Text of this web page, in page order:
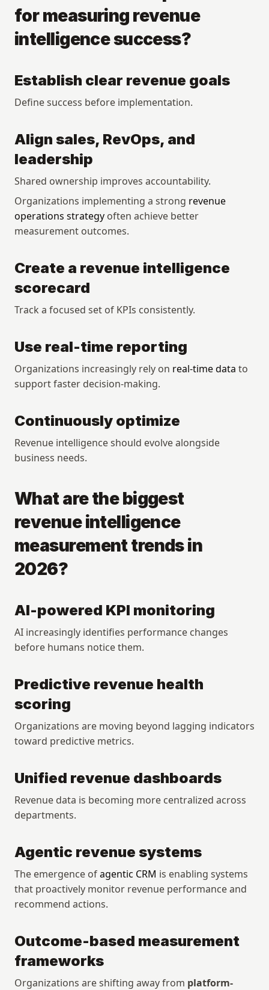
for measuring revenue
intelligence success?
Establish clear revenue goals
Define success before implementation.
Align sales, RevOps, and
leadership
Shared ownership improves accountability.
Organizations implementing a strong revenue
operations strategy often achieve better
measurement outcomes.
Create a revenue intelligence
scorecard
Track a focused set of KPIs consistently.
Use real-time reporting
Organizations increasingly rely on real-time data to
support faster decision-making.
Continuously optimize
Revenue intelligence should evolve alongside
business needs.
What are the biggest
revenue intelligence
measurement trends in
2026?
AI-powered KPI monitoring
AI increasingly identifies performance changes
before humans notice them.
Predictive revenue health
scoring
Organizations are moving beyond lagging indicators
toward predictive metrics.
Unified revenue dashboards
Revenue data is becoming more centralized across
departments.
Agentic revenue systems
The emergence of agentic CRM is enabling systems
that proactively monitor revenue performance and
recommend actions.
Outcome-based measurement
frameworks
Organizations are shifting away from platform-